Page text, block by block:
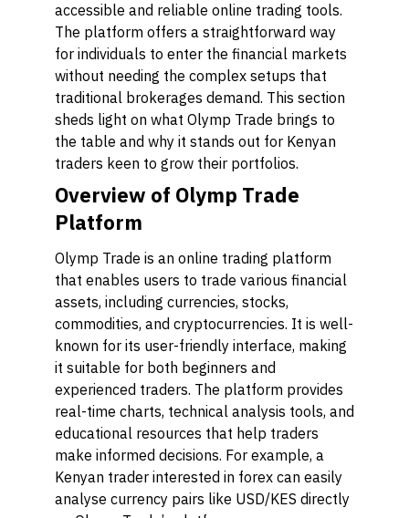
accessible and reliable online trading tools.
The platform offers a straightforward way
for individuals to enter the financial markets
without needing the complex setups that
traditional brokerages demand. This section
sheds light on what Olymp Trade brings to
the table and why it stands out for Kenyan
traders keen to grow their portfolios.
Overview of Olymp Trade
Platform
Olymp Trade is an online trading platform
that enables users to trade various financial
assets, including currencies, stocks,
commodities, and cryptocurrencies. It is well-
known for its user-friendly interface, making
it suitable for both beginners and
experienced traders. The platform provides
real-time charts, technical analysis tools, and
educational resources that help traders
make informed decisions. For example, a
Kenyan trader interested in forex can easily
analyse currency pairs like USD/KES directly